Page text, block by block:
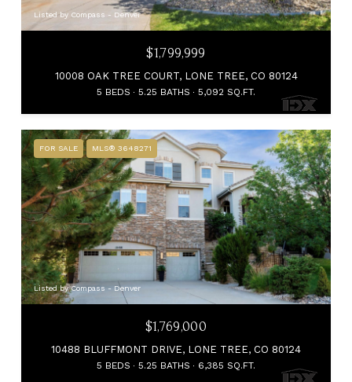
Listed by Compass - Denver
$1,799,999
10008 OAK TREE COURT, LONE TREE, CO 80124
5 BEDS 5.25 BATHS 5,092 SQ.FT.
FOR SALE MLS® 3648271
Listed by Compass - Denver
$1,769,000
10488 BLUFFMONT DRIVE, LONE TREE, CO 80124
5 BEDS 5.25 BATHS 6,385 SQ.FT.